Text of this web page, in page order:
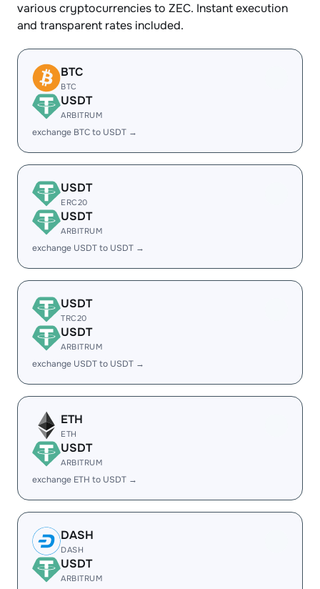
various cryptocurrencies to ZEC. Instant execution
and transparent rates included.
BTC
BTC
USDT
ARBITRUM
exchange BTC to USDT →
USDT
ERC20
USDT
ARBITRUM
exchange USDT to USDT →
USDT
TRC20
USDT
ARBITRUM
exchange USDT to USDT →
ETH
ETH
USDT
ARBITRUM
exchange ETH to USDT →
DASH
DASH
USDT
ARBITRUM